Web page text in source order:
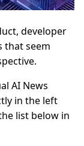
developer
that seem
AI News
in the left
list below in